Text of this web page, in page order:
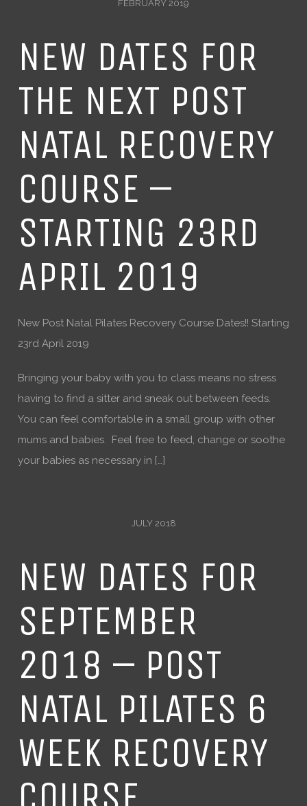
FEBRUARY 2019
NEW DATES FOR
THE NEXT POST
NATAL RECOVERY
COURSE –
STARTING 23RD
APRIL 2019
New Post Natal Pilates Recovery Course Dates!! Starting
23rd April 2019
Bringing your baby with you to class means no stress
having to find a sitter and sneak out between feeds.
You can feel comfortable in a small group with other
mums and babies. Feel free to feed, change or soothe
your babies as necessary in […]
JULY 2018
NEW DATES FOR
SEPTEMBER
2018 – POST
NATAL PILATES 6
WEEK RECOVERY